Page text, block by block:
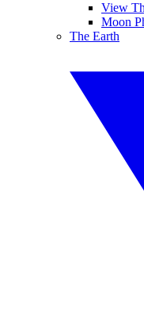
View
Moon
The Earth